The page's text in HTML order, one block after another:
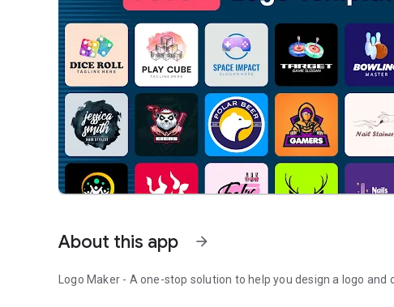
About this app arrow_forward
Logo Maker - A one-stop solution to help you design a logo